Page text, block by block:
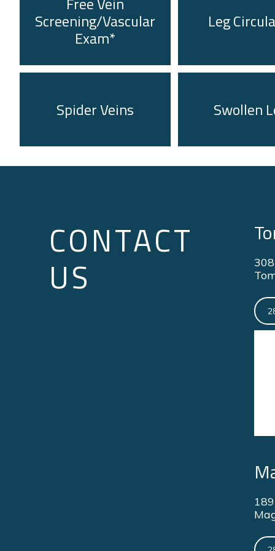
Screening/Vascular
Exam*
Leg
Spider Veins Swollen
CONTACT
US